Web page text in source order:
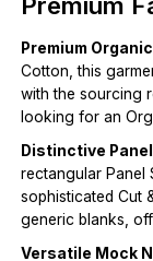
Premium
Cotton, this
with the sourcing
looking for an
Distinctive
rectangular Panel
sophisticated Cut
generic blanks,
Versatile Mock